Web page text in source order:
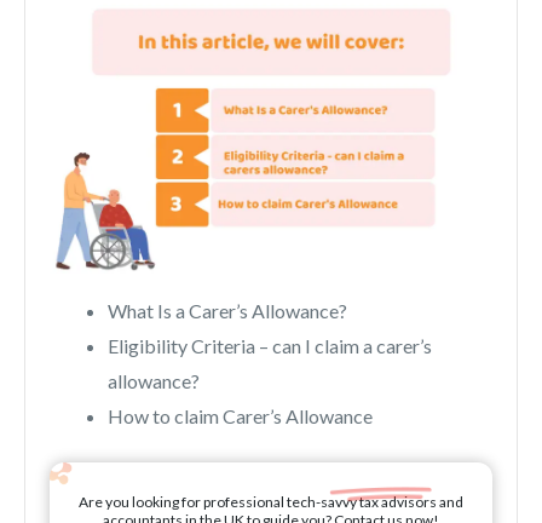
What Is a Carer’s Allowance?
Eligibility Criteria – can I claim a carer’s
allowance?
How to claim Carer’s Allowance
Are you looking for professional tech-savvy tax advisors and